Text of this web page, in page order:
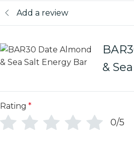
Add a review
&
Rating *
0/5